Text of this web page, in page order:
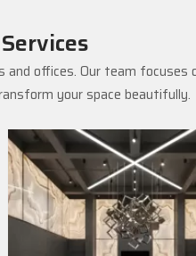
offices. Our team focuses
your space beautifully.